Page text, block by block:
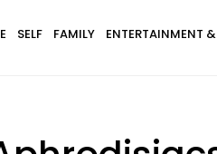
SELF FAMILY ENTERTAINMENT